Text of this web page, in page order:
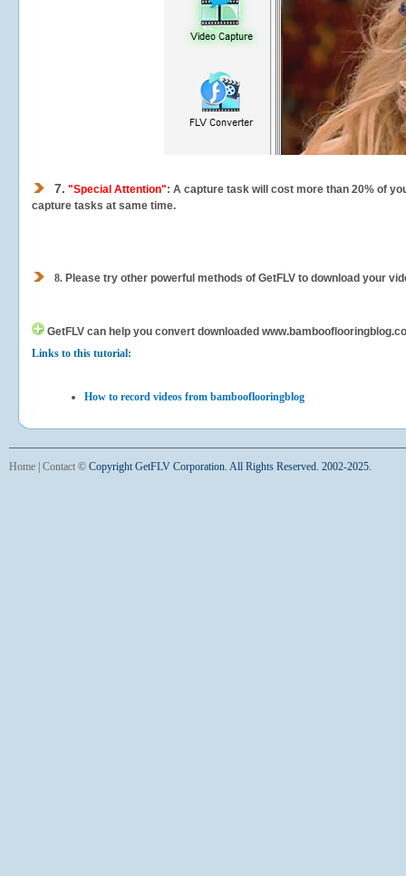
7. "Special Attention": A capture task will cost more than 20% of
capture tasks at same time.
8. Please try other powerful methods of GetFLV to download your
GetFLV can help you convert downloaded
Links to this tutorial:
How to record videos from bambooflooringblog
Home Contact © Copyright GetFLV Corporation. All Rights Reserved. 2002-2025.